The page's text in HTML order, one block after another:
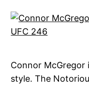
Connor
style. The